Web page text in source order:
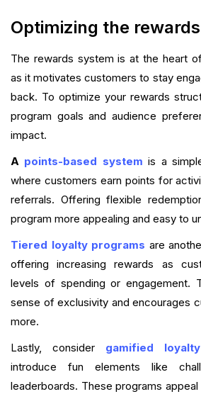
Optimizing the
The rewards system is at the heart
as it motivates customers to stay
back. To optimize your rewards
program goals and audience
impact.
A points-based system is a
where customers earn points for
referrals. Offering flexible
program more appealing and easy to
Tiered loyalty programs are
offering increasing rewards as
levels of spending or engagement.
sense of exclusivity and encourages
more.
Lastly, consider gamified
introduce fun elements like
leaderboards. These programs